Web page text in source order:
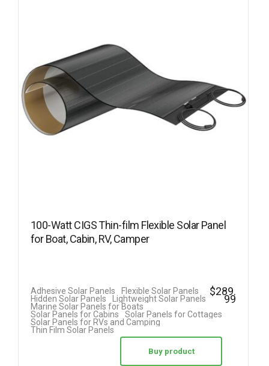
100-Watt CIGS Thin-film Flexible Solar Panel
for Boat, Cabin, RV, Camper
Adhesive Solar Panels
Flexible Solar Panels
Hidden Solar Panels
Lightweight Solar Panels
Marine Solar Panels for Boats
Solar Panels for Cabins
Solar Panels for Cottages
Solar Panels for RVs and Camping
Thin Film Solar Panels
$289.
99
Buy product